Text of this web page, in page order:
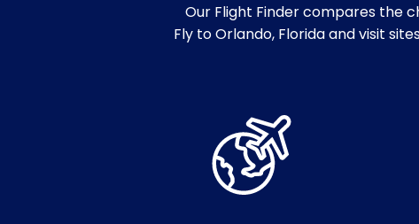
Our Flight Finder compares the
Fly to Orlando, Florida and visit